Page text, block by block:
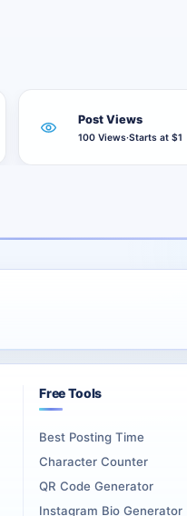
one post receives the
The views-per-post
sent to each post.
the channel before
Viewswhen several existing
Post Views
100 Views·Starts at $1
Free Tools
Best Posting Time
Character Counter
QR Code Generator
Instagram Bio Generator